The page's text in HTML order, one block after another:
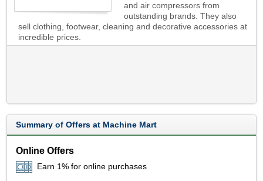
and air compressors from
outstanding brands. They also
sell clothing, footwear, cleaning and decorative accessories at
incredible prices.
Summary of Offers at Machine Mart
Online Offers
Earn 1% for online purchases